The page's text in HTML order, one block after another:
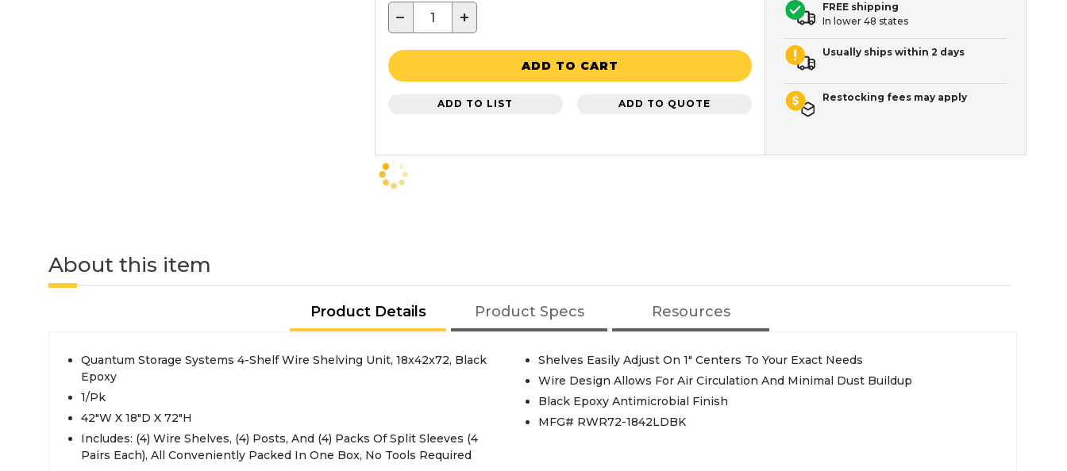
− +
ADD TO CART
ADD TO LIST ADD TO QUOTE
FREE shipping
In lower 48 states
Usually ships within 2 days
Restocking fees may apply
About this item
Product Details Product Specs Resources
Quantum Storage Systems 4-Shelf Wire Shelving Unit, 18x42x72, Black
Epoxy
1/Pk
42"W X 18"D X 72"H
Includes: (4) Wire Shelves, (4) Posts, And (4) Packs Of Split Sleeves (4
Pairs Each), All Conveniently Packed In One Box, No Tools Required
Shelves Easily Adjust On 1" Centers To Your Exact Needs
Wire Design Allows For Air Circulation And Minimal Dust Buildup
Black Epoxy Antimicrobial Finish
MFG# RWR72-1842LDBK